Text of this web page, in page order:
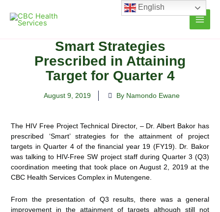
content
Smart Strategies
Prescribed in Attaining
Target for Quarter 4
August 9, 2019 By Namondo Ewane
The HIV Free Project Technical Director, – Dr. Albert Bakor has
prescribed ‘Smart’ strategies for the attainment of project
targets in Quarter 4 of the financial year 19 (FY19). Dr. Bakor
was talking to HIV-Free SW project staff during Quarter 3 (Q3)
coordination meeting that took place on August 2, 2019 at the
CBC Health Services Complex in Mutengene.
From the presentation of Q3 results, there was a general
improvement in the attainment of targets although still not
English